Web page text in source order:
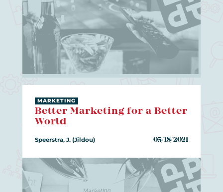
Better Marketing for a Better
World
MARKETING
Speerstra, J. (Jildou) 05/18/2021